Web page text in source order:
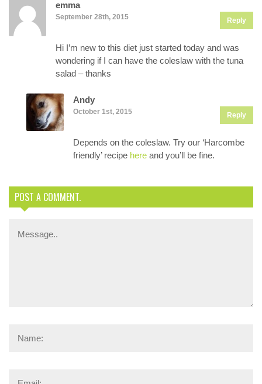
emma
September 28th, 2015 Reply
Hi I’m new to this diet just started today and was
wondering if I can have the coleslaw with the tuna
salad – thanks
Andy
October 1st, 2015 Reply
Depends on the coleslaw. Try our ‘Harcombe
friendly’ recipe here and you’ll be fine.
POST A COMMENT.